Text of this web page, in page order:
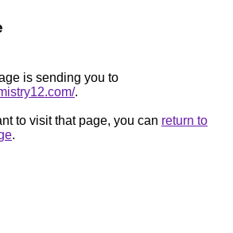
is sending you to
.
to visit that page, you can return to
.